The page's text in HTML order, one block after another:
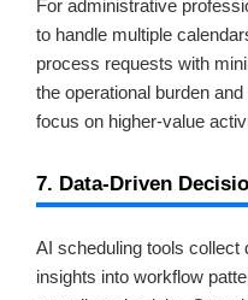
For administrative
to handle multiple
process requests with
the operational burden
focus on higher-value
7. Data-Driven
AI scheduling tools collect
insights into workflow